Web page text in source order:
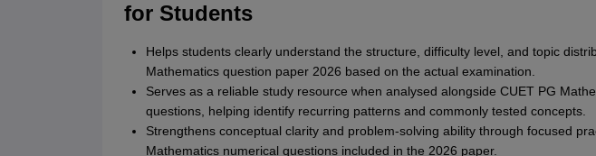
for Students
Helps students clearly understand the structure, difficulty level, and topic
Mathematics question paper 2026 based on the actual examination.
Serves as a reliable study resource when analysed alongside CUET PG
questions, helping identify recurring patterns and commonly tested concepts.
Strengthens conceptual clarity and problem-solving ability through focused
Mathematics numerical questions included in the 2026 paper.